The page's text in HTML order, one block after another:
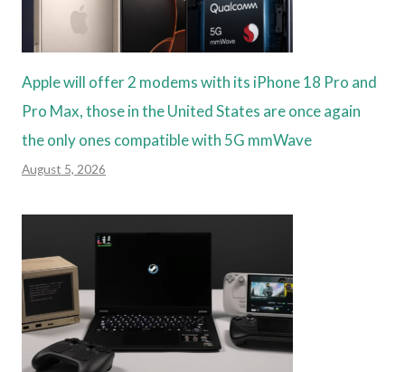
Apple will offer 2 modems with its iPhone 18 Pro and
Pro Max, those in the United States are once again
the only ones compatible with 5G mmWave
August 5, 2026